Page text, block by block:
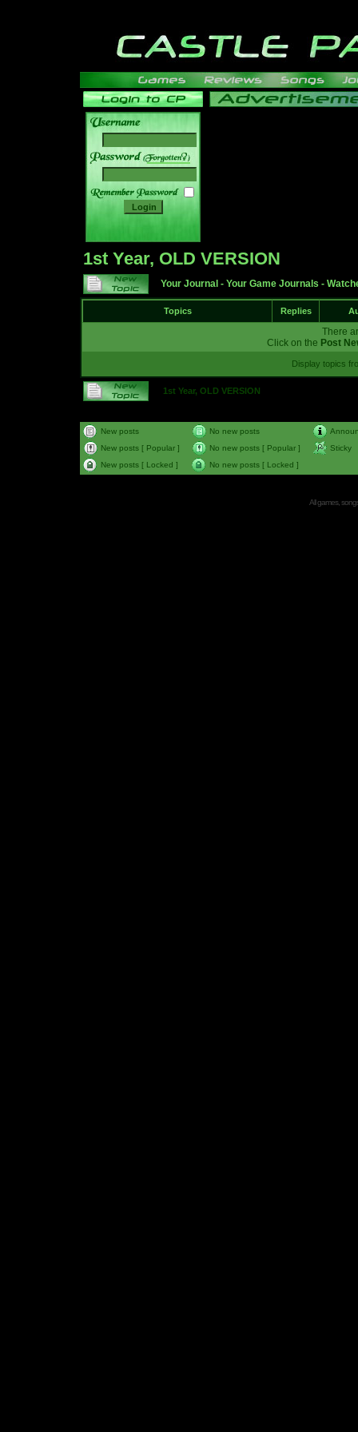
______
1st Year, OLD VERSION
Your Journal - Your Game Journals -
Topics Replies
There
Click on the Post
Display topics
1st Year, OLD VERSION
New posts No new posts
New posts [ Popular ]
No new posts [ Popular ]
Sticky
New posts [ Locked ]
No new posts [ Locked ]
All games,